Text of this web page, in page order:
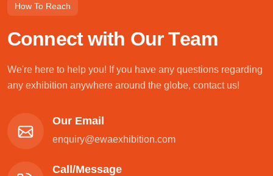
How To Reach
Connect with Our Team
We're here to help you! If you have any questions regarding
any exhibition anywhere around the globe, contact us!
Our Email
enquiry@ewaexhibition.com
Call/Message